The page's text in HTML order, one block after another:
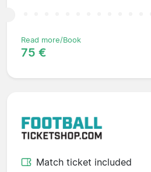
Read more/Book
75 €
Match ticket included